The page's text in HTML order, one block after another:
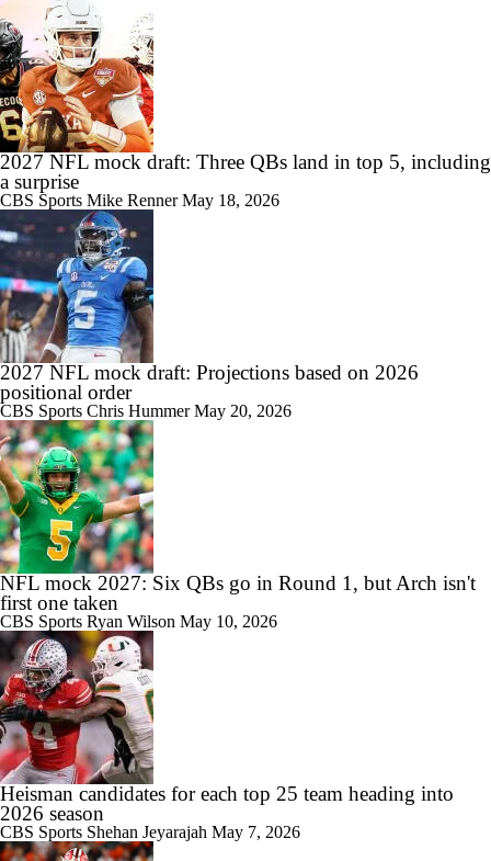
2027 NFL mock draft: Three QBs land in top 5, including
a surprise
CBS Sports Mike RennerMay 18, 2026
2027 NFL mock draft: Projections based on 2026
positional order
CBS Sports Chris HummerMay 20, 2026
NFL mock 2027: Six QBs go in Round 1, but Arch isn't
first one taken
CBS Sports Ryan Wilson May 10, 2026
Heisman candidates for each top 25 team heading into
2026 season
CBS Sports Shehan Jeyarajah May 7, 2026